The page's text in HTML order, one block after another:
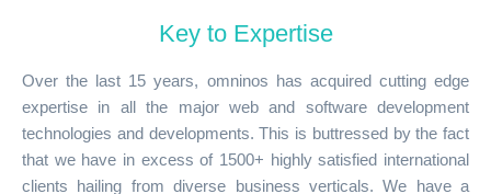
Key to Expertise
Over the last 15 years, omninos has acquired cutting edge
expertise in all the major web and software development
technologies and developments. This is buttressed by the fact
that we have in excess of 1500+ highly satisfied international
clients hailing from diverse business verticals. We have a